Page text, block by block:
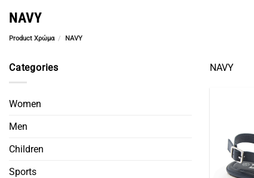
NAVY
Product Χρώμα / NAVY
Categories
Women
Men
Children
Sports
NAVY